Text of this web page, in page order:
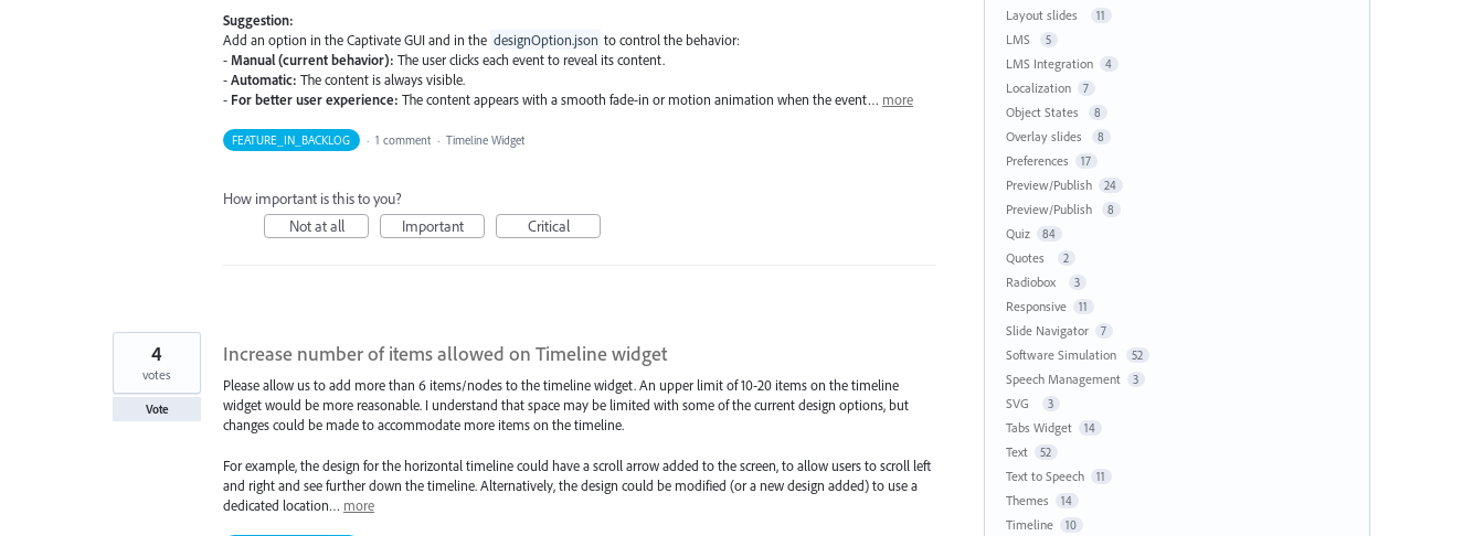
Suggestion:
Add an option in the Captivate GUI and in the designOption.json to control the behavior:
-Manual (current behavior): The user clicks each event to reveal its content.
-Automatic: The content is always visible.
- For better user experience: The content appears with a smooth fade-in or motion animation when the event… more
FEATURE_IN_BACKLOG · 1 comment · Timeline Widget
How important is this to you?
Not at all
Important Critical
Increase number of items allowed on Timeline widget
Please allow us to add more than 6 items/nodes to the timeline widget. An upper limit of 10-20 items on the timeline
widget would be more reasonable. I understand that space may be limited with some of the current design options, but
changes could be made to accommodate more items on the timeline.
For example, the design for the horizontal timeline could have a scroll arrow added to the screen, to allow users to scroll left
and right and see further down the timeline. Alternatively, the design could be modified (or a new design added) to use a
dedicated location… more
4
votes
Vote
Layout slides 11
LMS 5
LMS Integration 4
Localization 7
Object States 8
Overlay slides 8
Preferences 17
Preview/Publish 24
Preview/Publish 8
Quiz 84
Quotes 2
Radiobox 3
Responsive 11
Slide Navigator 7
Software Simulation 52
Speech Management 3
SVG 3
Tabs Widget 14
Text 52
Text to Speech 11
Themes 14
Timeline 10